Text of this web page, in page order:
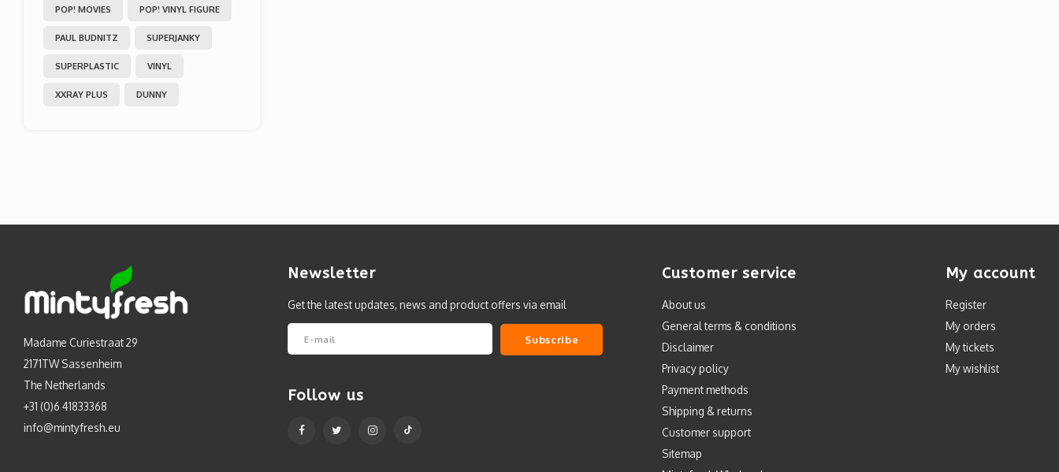
POP! MOVIES POP! VINYL FIGURE
PAUL BUDNITZ SUPERJANKY
SUPERPLASTIC VINYL
XXRAY PLUS DUNNY
Madame Curiestraat 29
2171TW Sassenheim
The Netherlands
+31 (0)6 41833368
info@mintyfresh.eu
Newsletter
Get the latest updates, news and product offers via email
Subscribe
Follow us
Customer service
About us
General terms & conditions
Disclaimer
Privacy policy
Payment methods
Shipping & returns
Customer support
Sitemap
My account
Register
My orders
My tickets
My wishlist